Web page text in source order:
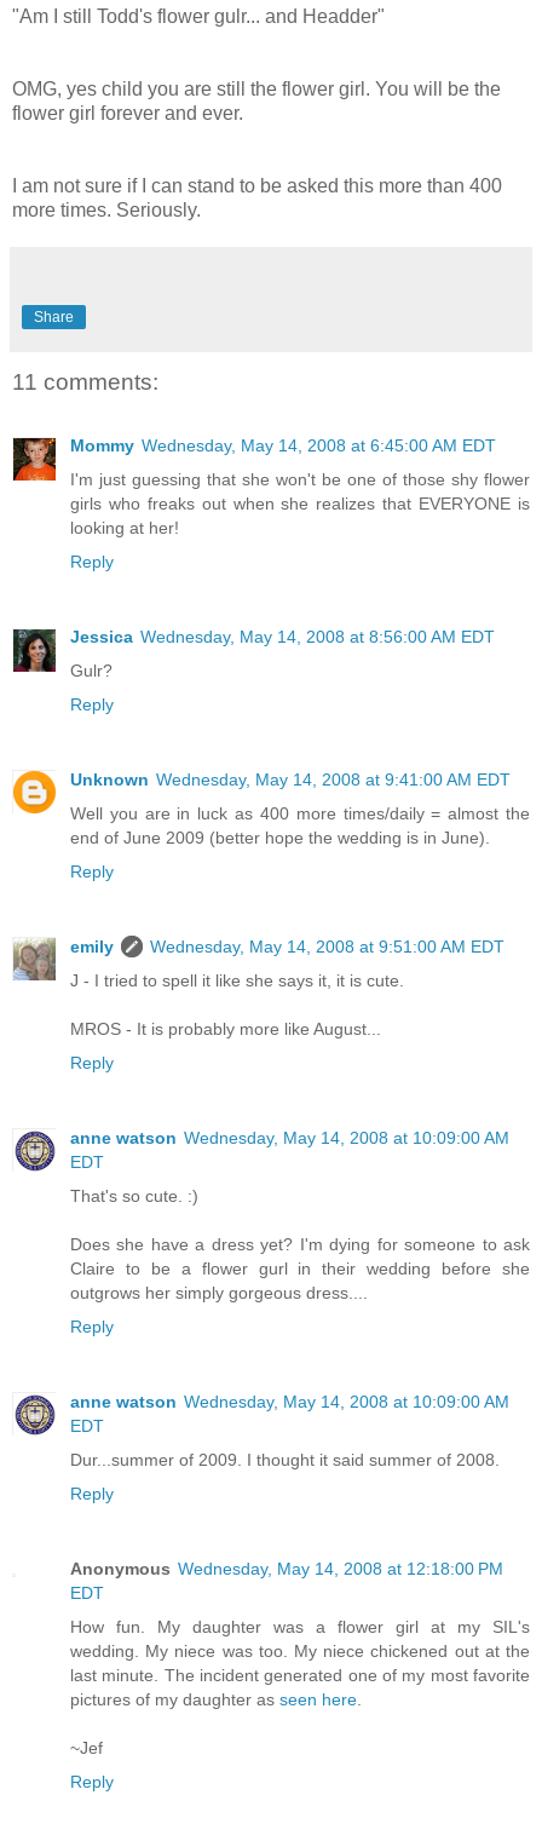
"Am I still Todd's flower gulr... and Headder"
OMG, yes child you are still the flower girl. You will be the
flower girl forever and ever.
I am not sure if I can stand to be asked this more than 400
more times. Seriously.
Share
11 comments:
Mommy Wednesday, May 14, 2008 at 6:45:00 AM EDT
I'm just guessing that she won't be one of those shy flower
girls who freaks out when she realizes that EVERYONE is
looking at her!
Reply
Jessica Wednesday, May 14, 2008 at 8:56:00 AM EDT
Gulr?
Reply
Unknown Wednesday, May 14, 2008 at 9:41:00 AM EDT
Well you are in luck as 400 more times/daily = almost the
end of June 2009 (better hope the wedding is in June).
Reply
emily
Wednesday, May 14, 2008 at 9:51:00 AM EDT
J - I tried to spell it like she says it, it is cute.
MROS - It is probably more like August...
Reply
anne watson Wednesday, May 14, 2008 at 10:09:00 AM
EDT
That's so cute. :)
Does she have a dress yet? I'm dying for someone to ask
Claire to be a flower gurl in their wedding before she
outgrows her simply gorgeous dress....
Reply
anne watson Wednesday, May 14, 2008 at 10:09:00 AM
EDT
Dur...summer of 2009. I thought it said summer of 2008.
Reply
Anonymous Wednesday, May 14, 2008 at 12:18:00 PM
EDT
How fun. My daughter was a flower girl at my SIL's
wedding. My niece was too. My niece chickened out at the
last minute. The incident generated one of my most favorite
pictures of my daughter as seen here
~Jef
Reply